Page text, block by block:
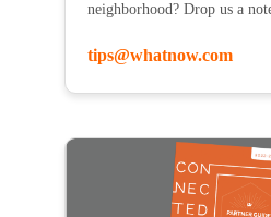
neighborhood? Drop us a
tips@whatnow.com